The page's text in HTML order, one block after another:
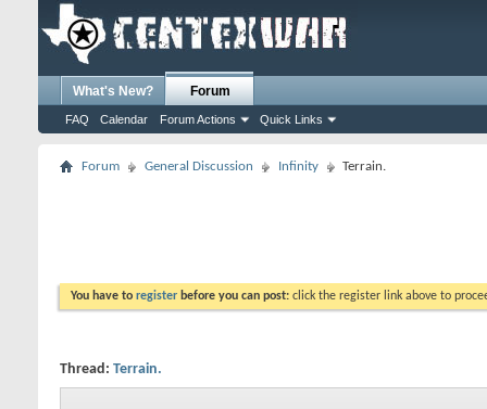
What's New? Forum
FAQ Calendar Forum Actions Quick Links
Forum General Discussion Infinity Terrain.
You have to register before you can post: click the register link above to
Thread: Terrain.